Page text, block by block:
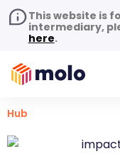
This website is
intermediary,
here.
Hub